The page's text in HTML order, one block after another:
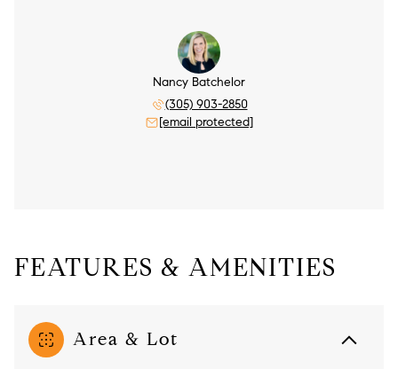
Nancy Batchelor
(305) 903-2850
[email protected]
FEATURES & AMENITIES
Area & Lot